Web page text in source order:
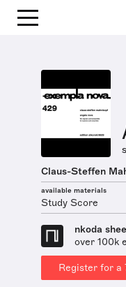
Claus-Steffen
available materials
Study Score
nkoda
over 100k
Register for a